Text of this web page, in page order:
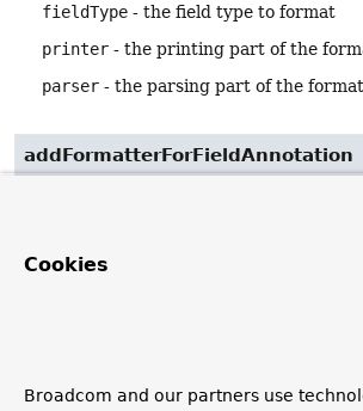
fieldType - the field type to format
printer - the printing part of the
parser - the parsing part of the
addFormatterForFieldAnnotation
annotationFormatterFactory
- the
Cookies
Broadcom and our partners use